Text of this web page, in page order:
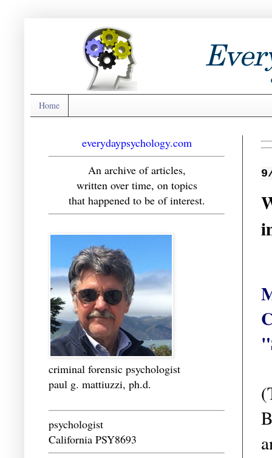
Home
everydaypsychology.com
An archive of articles,
written over time, on topics
that happened to be of interest.
criminal forensic psychologist
paul g. mattiuzzi, ph.d.
psychologist
California PSY8693